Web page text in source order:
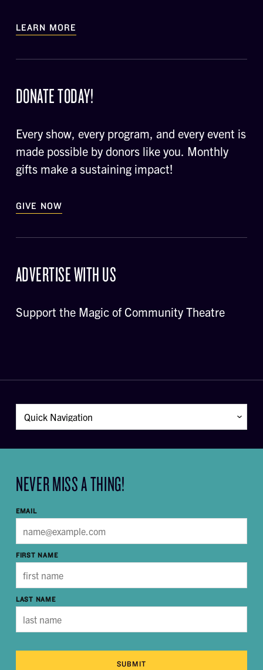
LEARN MORE
DONATE TODAY!
Every show, every program, and every event is
made possible by donors like you. Monthly
gifts make a sustaining impact!
GIVE NOW
ADVERTISE WITH US
Support the Magic of Community Theatre
NEVER MISS A THING!
EMAIL
FIRST NAME
LAST NAME
SUBMIT